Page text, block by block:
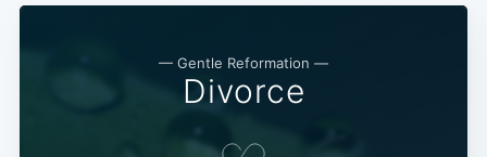
— Gentle Reformation —
Divorce